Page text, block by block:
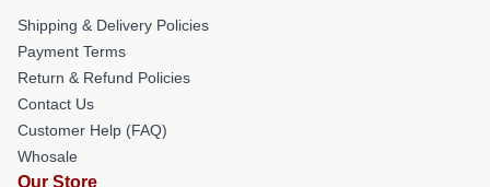
Shipping & Delivery Policies
Payment Terms
Return & Refund Policies
Contact Us
Customer Help (FAQ)
Whosale
Our Store